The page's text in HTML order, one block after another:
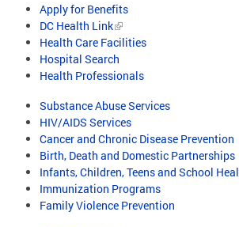
Apply for Benefits
DC Health Link
Health Care Facilities
Hospital Search
Health Professionals
Substance Abuse Services
HIV/AIDS Services
Cancer and Chronic Disease Prevention
Birth, Death and Domestic Partnerships
Infants, Children, Teens and School
Immunization Programs
Family Violence Prevention